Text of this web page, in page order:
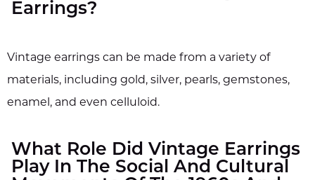
Earrings?
Vintage earrings can be made from a variety of
materials, including gold, silver, pearls, gemstones,
enamel, and even celluloid.
What Role Did Vintage Earrings
Play In The Social And Cultural